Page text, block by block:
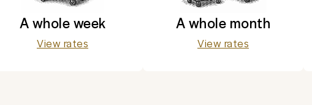
A whole week
View rates
A whole month
View rates